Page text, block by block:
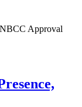
Approval